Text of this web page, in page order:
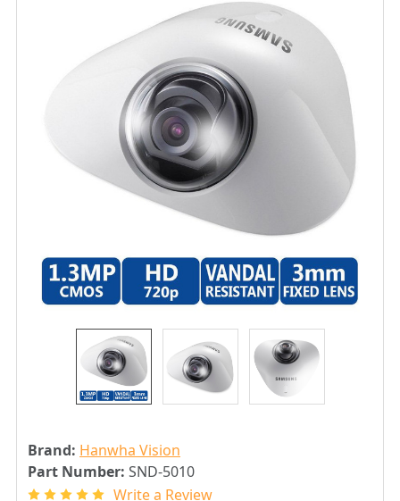
Brand: Hanwha Vision
Part Number: SND-5010
Write a Review